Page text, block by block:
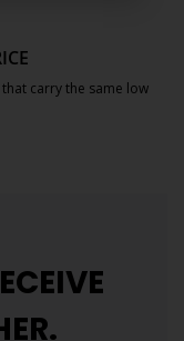
carry the same low